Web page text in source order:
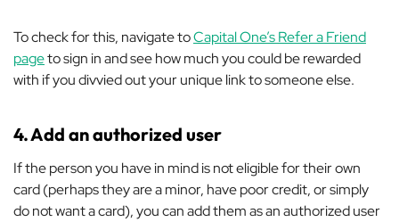
To check for this, navigate toCapital One’s Refer a Friend
pageto sign in and see how much you could be rewarded
with if you divvied out your unique link to someone else.
4.Add an authorized user
If the person you have in mind is not eligible for their own
card (perhaps they are a minor, have poor credit, or simply
do not want a card), you can add them as an authorized user